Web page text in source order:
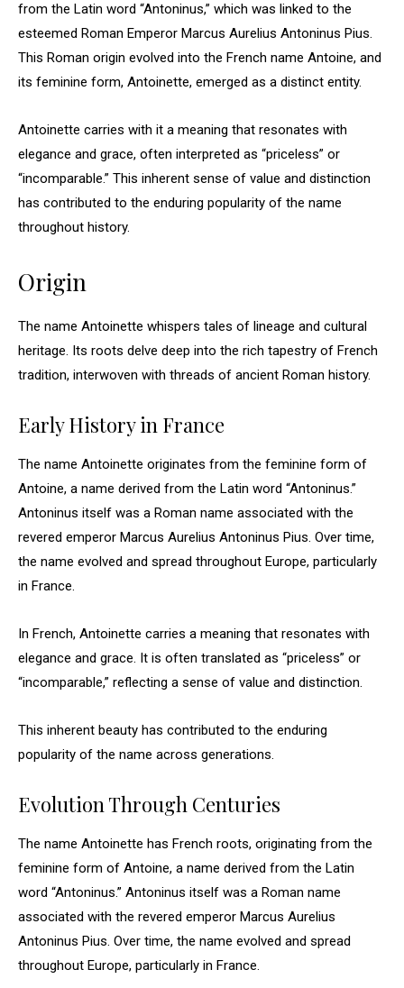
from the Latin word “Antoninus,” which was linked to the
esteemed Roman Emperor Marcus Aurelius Antoninus Pius.
This Roman origin evolved into the French name Antoine, and
its feminine form, Antoinette, emerged as a distinct entity.
Antoinette carries with it a meaning that resonates with
elegance and grace, often interpreted as “priceless” or
“incomparable.” This inherent sense of value and distinction
has contributed to the enduring popularity of the name
throughout history.
Origin
The name Antoinette whispers tales of lineage and cultural
heritage. Its roots delve deep into the rich tapestry of French
tradition, interwoven with threads of ancient Roman history.
Early History in France
The name Antoinette originates from the feminine form of
Antoine, a name derived from the Latin word “Antoninus.”
Antoninus itself was a Roman name associated with the
revered emperor Marcus Aurelius Antoninus Pius. Over time,
the name evolved and spread throughout Europe, particularly
in France.
In French, Antoinette carries a meaning that resonates with
elegance and grace. It is often translated as “priceless” or
“incomparable,” reflecting a sense of value and distinction.
This inherent beauty has contributed to the enduring
popularity of the name across generations.
Evolution Through Centuries
The name Antoinette has French roots, originating from the
feminine form of Antoine, a name derived from the Latin
word “Antoninus.” Antoninus itself was a Roman name
associated with the revered emperor Marcus Aurelius
Antoninus Pius. Over time, the name evolved and spread
throughout Europe, particularly in France.